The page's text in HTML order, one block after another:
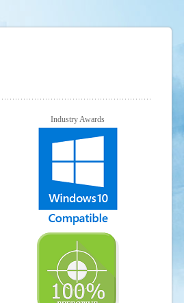
Industry Awards